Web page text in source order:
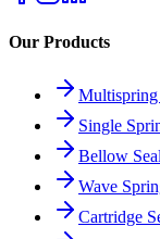
Our Products
Multispring
Single
Bellow
Wave
Cartridge